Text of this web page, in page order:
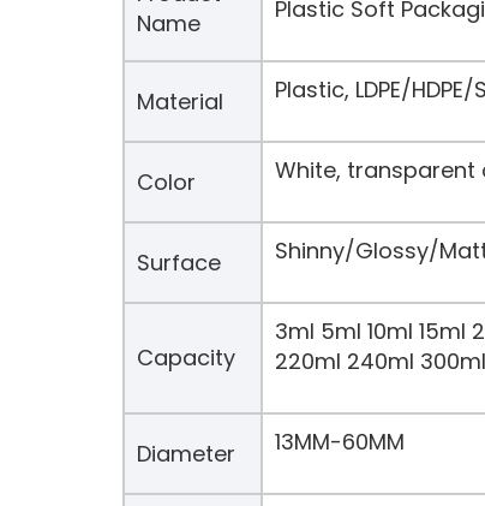
Name
Plastic Soft
Material Plastic, LDPE/
Color White, transparent
Surface Shinny/Glossy/
Capacity
3ml 5ml 10ml 15ml
220ml 240ml
Diameter 13MM-60MM